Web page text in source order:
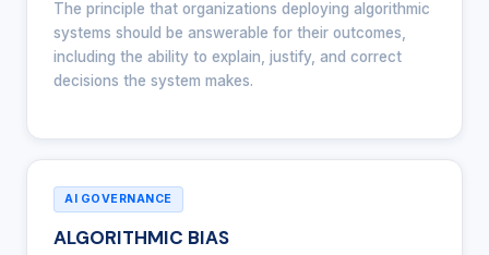
The principle that organizations deploying algorithmic
systems should be answerable for their outcomes,
including the ability to explain, justify, and correct
decisions the system makes.
AI GOVERNANCE
ALGORITHMIC BIAS